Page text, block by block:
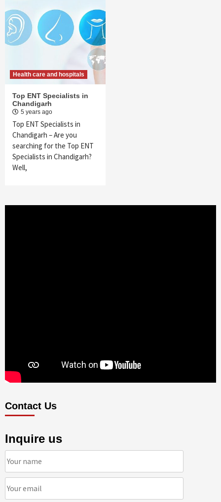
Health care and hospitals
Top ENT Specialists in
Chandigarh
5 years ago
Top ENT Specialists in
Chandigarh – Are you
searching for the Top ENT
Specialists in Chandigarh?
Well,
Contact Us
Inquire us